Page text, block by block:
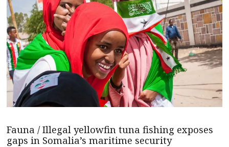
Fauna / Illegal yellowfin tuna fishing exposes
gaps in Somalia’s maritime security